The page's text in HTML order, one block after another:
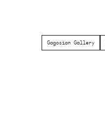
Gagosian Gallery